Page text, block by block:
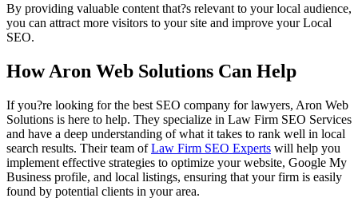
By providing valuable content that?s relevant to your local audience,
you can attract more visitors to your site and improve your Local
SEO.
How Aron Web Solutions Can Help
If you?re looking for the best SEO company for lawyers, Aron Web
Solutions is here to help. They specialize in Law Firm SEO Services
and have a deep understanding of what it takes to rank well in local
search results. Their team ofLaw Firm SEO Experts will help you
implement effective strategies to optimize your website, Google My
Business profile, and local listings, ensuring that your firm is easily
found by potential clients in your area.